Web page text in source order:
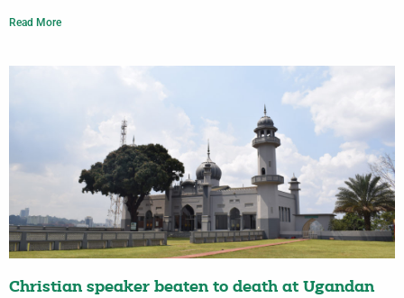
Read More
Christian speaker beaten to death at Ugandan